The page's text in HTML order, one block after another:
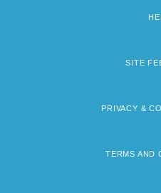
SITE
PRIVACY &
TERMS AND